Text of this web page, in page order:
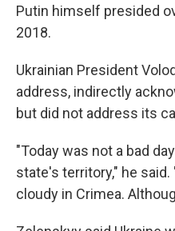
Putin himself presided
2018.
Ukrainian President
address, indirectly
but did not address its
"Today was not a bad
state's territory," he
cloudy in Crimea.